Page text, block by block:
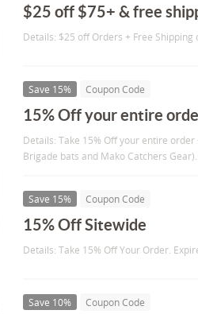
$25 off $75+ & free
Details: $25 off Orders + Free
Save 15% Coupon Code
15% Off your entire
Details: Take 15% Off your entire
Brigade bats and Mako Catchers
Save 15% Coupon Code
15% Off Sitewide
Details: Take 15% Off Your Order.
Save 10% Coupon Code